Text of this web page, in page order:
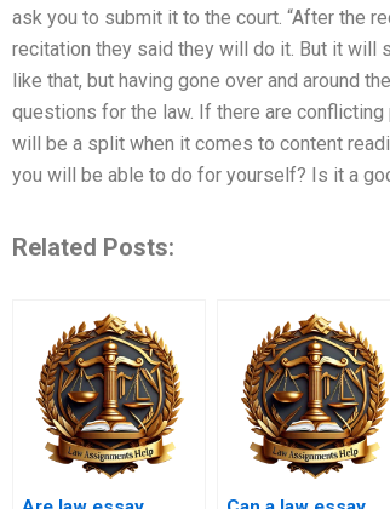
ask you to submit it to the court. “After the
recitation they said they will do it. But it will
like that, but having gone over and around
questions for the law. If there are
will be a split when it comes to content
you will be able to do for yourself? Is it a
Related Posts: